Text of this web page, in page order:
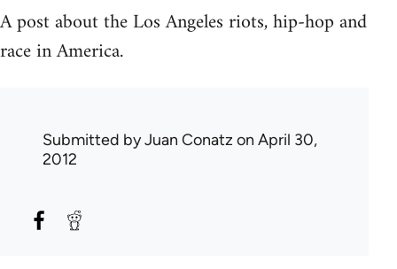
A post about the Los Angeles riots, hip-hop and
race in America.
Submitted byJuan Conatz on April 30,
2012